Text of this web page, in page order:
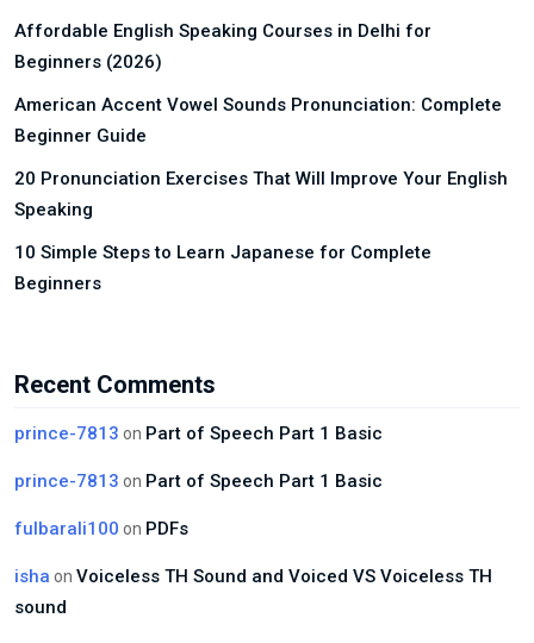
Affordable English Speaking Courses in Delhi for
Beginners (2026)
American Accent Vowel Sounds Pronunciation: Complete
Beginner Guide
20 Pronunciation Exercises That Will Improve Your English
Speaking
10 Simple Steps to Learn Japanese for Complete
Beginners
Recent Comments
prince-7813 on Part of Speech Part 1 Basic
prince-7813 on Part of Speech Part 1 Basic
fulbarali100 on PDFs
isha on Voiceless TH Sound and Voiced VS Voiceless TH
sound